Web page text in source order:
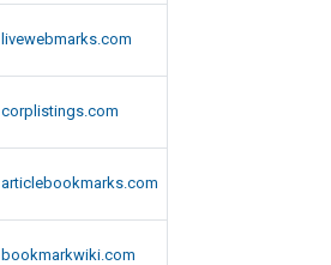
livewebmarks.com
corplistings.com
articlebookmarks.com
bookmarkwiki.com